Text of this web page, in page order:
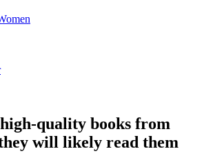
quality books from
will likely read them